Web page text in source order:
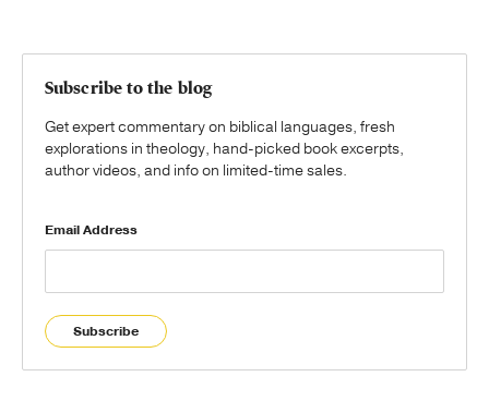
Subscribe to the blog
Get expert commentary on biblical languages, fresh
explorations in theology, hand-picked book excerpts,
author videos, and info on limited-time sales.
Email Address
Subscribe